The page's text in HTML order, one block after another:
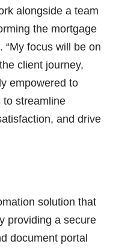
alongside a team
the mortgage
“My focus will be on
client journey,
empowered to
to streamline
and drive
solution that
providing a secure
document portal